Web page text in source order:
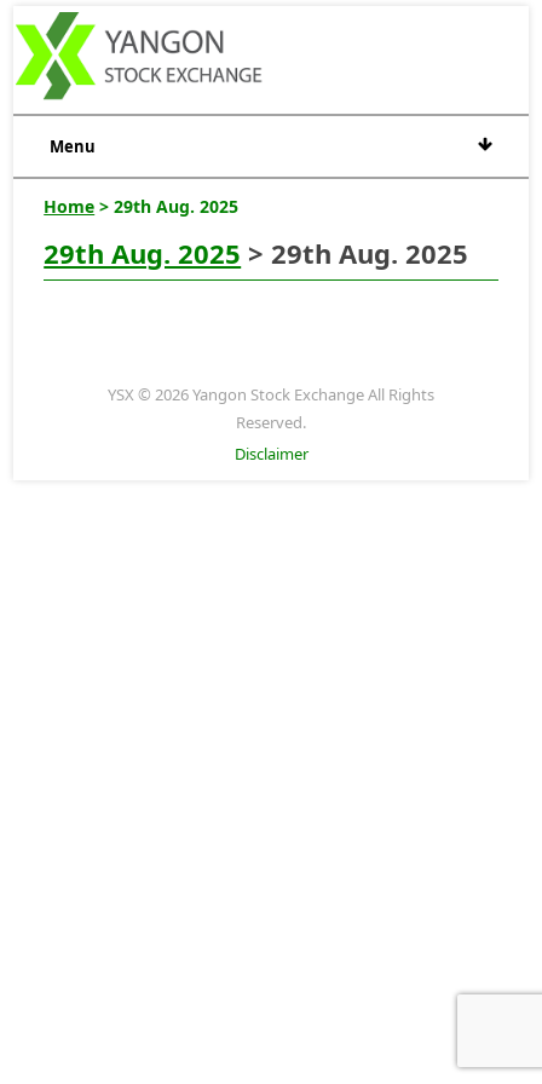
Menu
Home > 29th Aug. 2025
29th Aug. 2025 > 29th Aug. 2025
YSX © 2026 Yangon Stock Exchange All Rights
Reserved.
Disclaimer